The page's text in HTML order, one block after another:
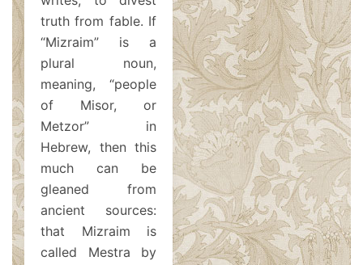
truth from fable. If
“Mizraim” is a
plural noun,
meaning, “people
of Misor, or
Metzor” in
Hebrew, then this
much can be
gleaned from
ancient sources:
that Mizraim is
called Mestra by